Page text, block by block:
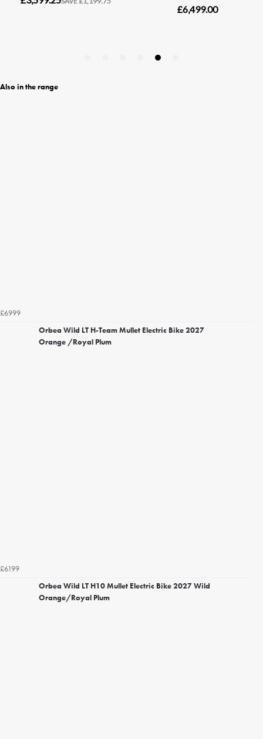
Also in the range
£6999
Orbea Wild LT H-Team Mullet Electric Bike 2027
Orange /Royal Plum
£6199
Orbea Wild LT H10 Mullet Electric Bike 2027 Wild
Orange/Royal Plum